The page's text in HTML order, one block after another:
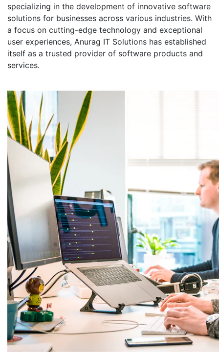
specializing in the development of innovative software
solutions for businesses across various industries. With
a focus on cutting-edge technology and exceptional
user experiences, Anurag IT Solutions has established
itself as a trusted provider of software products and
services.